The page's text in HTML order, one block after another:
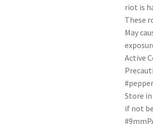
riot is
These
May
Active
Store
if not